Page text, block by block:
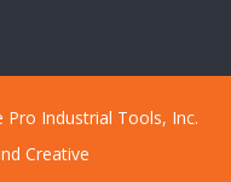
Industrial Tools, Inc.
Creative